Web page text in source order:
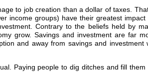
to job creation than a dollar of taxes.
income groups) have their greatest impact
Contrary to the beliefs held by
grow. Savings and investment are far
and away from savings and investment
Paying people to dig ditches and fill them